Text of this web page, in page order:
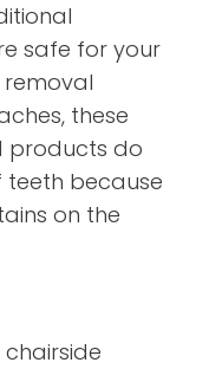
safe for your
these
products do
because
on the